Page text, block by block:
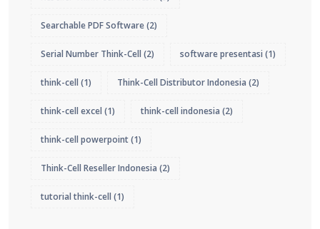
Searchable PDF Software(2)
Serial Number Think-Cell (2) software presentasi (1)
think-cell (1) Think-Cell Distributor Indonesia (2)
think-cell excel (1) think-cell indonesia (2)
think-cell powerpoint(1)
Think-Cell Reseller Indonesia (2)
tutorial think-cell (1)